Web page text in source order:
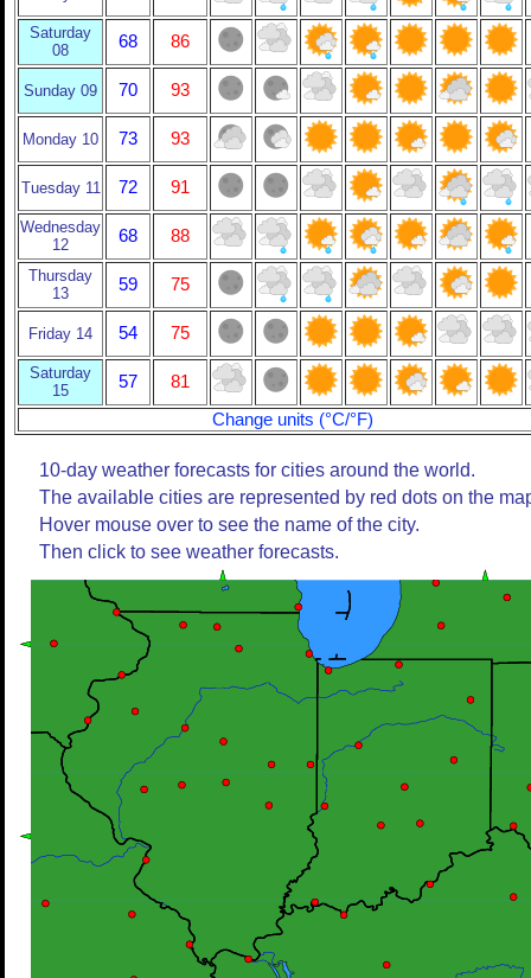
Saturday
08
68 86
Sunday 09 70 93
Monday 10 73 93
Tuesday 11 72 91
Wednesday
12
68 88
Thursday
13
59 75
Friday 14 54 75
Saturday
15
57
81
Change units (°C/°F)
10-day weather forecasts for cities around the world.
The available cities are represented by red dots on the
Hover mouse over to see the name of the city.
Then click to see weather forecasts.